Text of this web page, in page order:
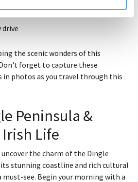
drive
the scenic wonders of this
forget to capture these
photos as you travel through this
Peninsula &
Life
the charm of the Dingle
stunning coastline and rich cultural
must-see. Begin your morning with a